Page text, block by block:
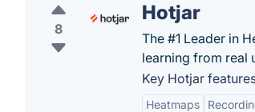
8
Hotjar
The #1 Leader in
learning from real
Key Hotjar
Heatmaps